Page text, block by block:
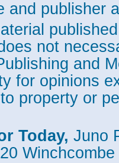
and publisher
not
and
for opinions
property or
Today, Juno